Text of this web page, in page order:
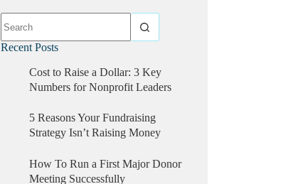
Recent Posts
Cost to Raise a Dollar: 3 Key
Numbers for Nonprofit Leaders
5 Reasons Your Fundraising
Strategy Isn’t Raising Money
How To Run a First Major Donor
Meeting Successfully